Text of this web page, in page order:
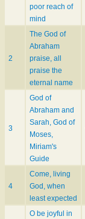
poor reach of
mind
2
The God of
Abraham
praise, all
praise the
eternal name
3
God of
Abraham and
Sarah, God of
Moses,
Miriam's
Guide
4
Come, living
God, when
least expected
O be joyful in